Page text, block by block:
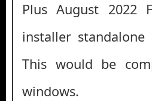
Plus August 2022
installer
This would be
windows.